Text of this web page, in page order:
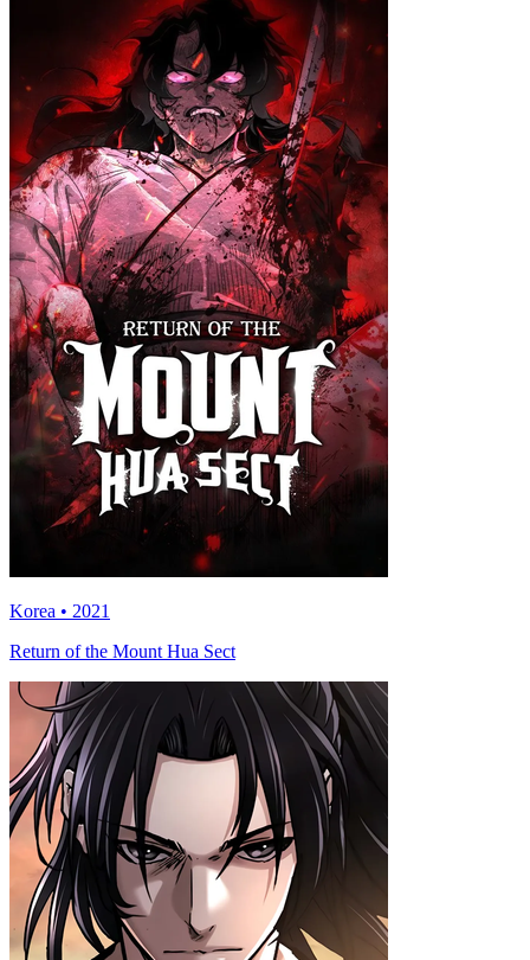
Korea • 2021
Return of the Mount Hua Sect